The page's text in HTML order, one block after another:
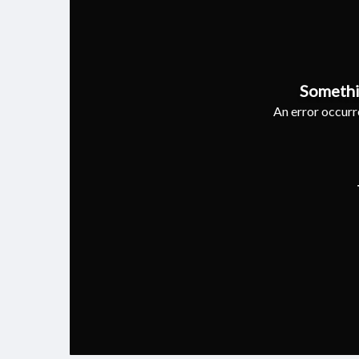
An error